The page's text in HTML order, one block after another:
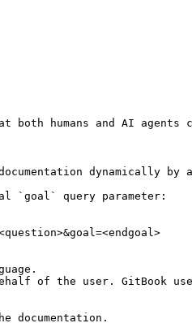
humans and AI agents
dynamically by
`goal` query parameter:
of the user. GitBook
documentation.